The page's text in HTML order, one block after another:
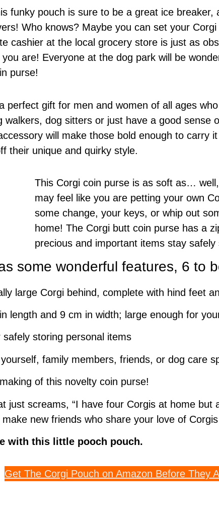
funky pouch is sure to be a great ice breaker,
Who knows? Maybe you can set your
cashier at the local grocery store is just as
you are! Everyone at the dog park will be
purse!
perfect gift for men and women of all ages
walkers, dog sitters or just have a good sense
will make those bold enough to carry
their unique and quirky style.
This Corgi coin purse is as soft as…
may feel like you are petting your own
some change, your keys, or whip out
home! The Corgi butt coin purse has a
precious and important items stay safely
some wonderful features, 6 to
large Corgi behind, complete with hind feet
length and 9 cm in width; large enough for
storing personal items
family members, friends, or dog care
of this novelty coin purse!
just screams, “I have four Corgis at home but
new friends who share your love of
with this little pooch pouch.
Get The Corgi Pouch on Amazon Before They